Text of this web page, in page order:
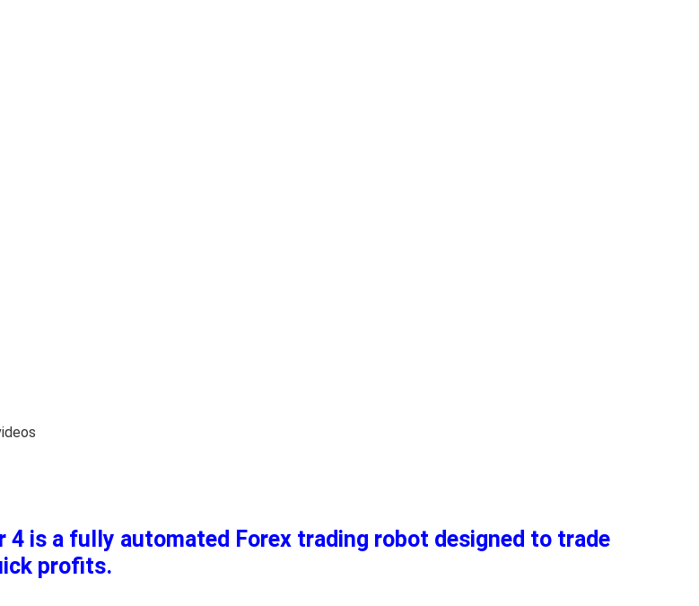
is a fully automated Forex trading robot designed to trade
profits.